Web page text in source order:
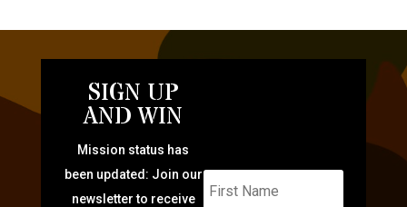
SIGN UP
AND WIN
Mission status has
been updated: Join our
newsletter to receive